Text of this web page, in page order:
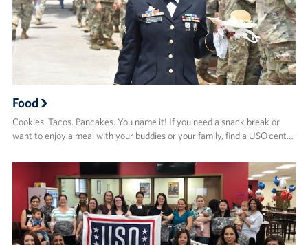
Food
Cookies. Tacos. Pancakes. You name it! If you need a snack break or
want to enjoy a meal with your buddies or your family, find a USO cent…